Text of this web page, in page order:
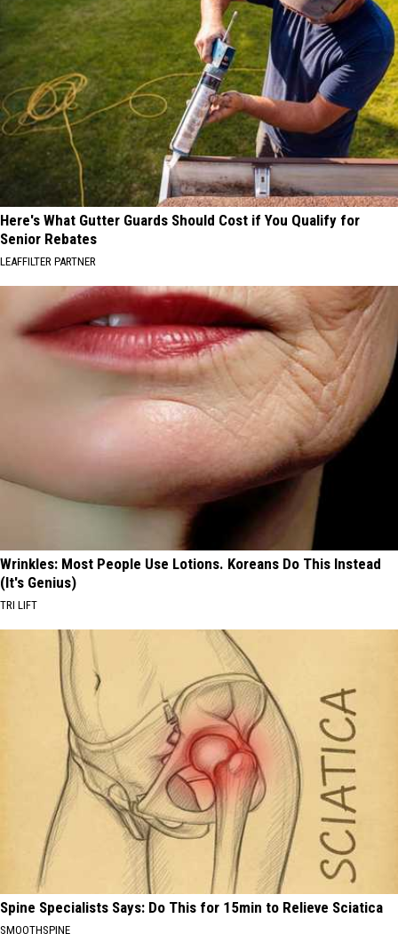
Here's What Gutter Guards Should Cost if You Qualify for
Senior Rebates
LEAFFILTER PARTNER
Wrinkles: Most People Use Lotions. Koreans Do This Instead
(It's Genius)
TRI LIFT
Spine Specialists Says: Do This for 15min to Relieve Sciatica
SMOOTHSPINE